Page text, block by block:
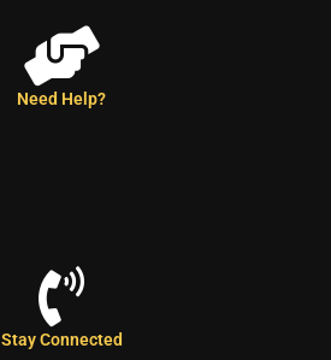
Need Help?
Stay Connected